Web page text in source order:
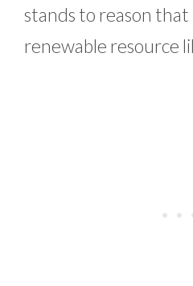
stands to reason that
renewable resource